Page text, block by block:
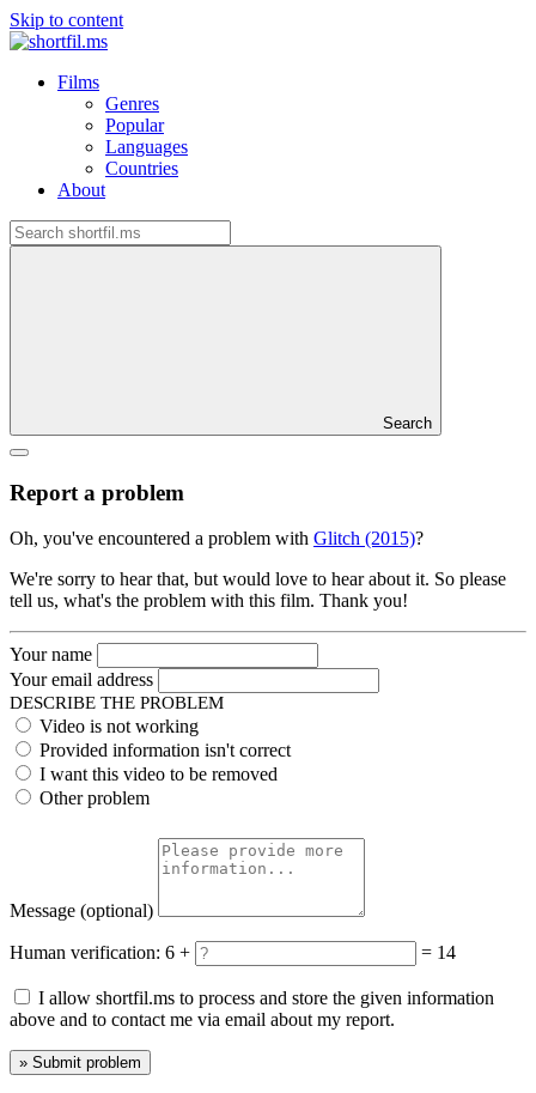
Skip to content
Films
Genres
Popular
Languages
Countries
About
Search
Report a problem
Oh, you've encountered a problem with Glitch (2015)?
We're sorry to hear that, but would love to hear about it. So please
tell us, what's the problem with this film. Thank you!
Your name
Your email address
DESCRIBE THE PROBLEM
Video is not working
Provided information isn't correct
I want this video to be removed
Other problem
Message (optional)
Human verification: 6 + = 14
I allow shortfil.ms to process and store the given information
above and to contact me via email about my report.